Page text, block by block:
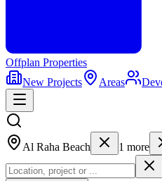
Offplan Properties
New Projects
Areas
Al Raha Beach 1 more